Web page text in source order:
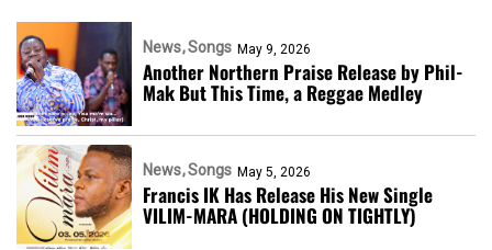
News Songs May 9, 2026
Another Northern Praise Release by Phil-
Mak But This Time, a Reggae Medley
News Songs May 5, 2026
Francis IK Has Release His New Single
VILIM-MARA (HOLDING ON TIGHTLY)